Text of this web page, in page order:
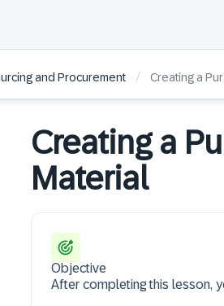
and Procurement / Creating a
Creating a
Material
Objective
After completing this lesson,